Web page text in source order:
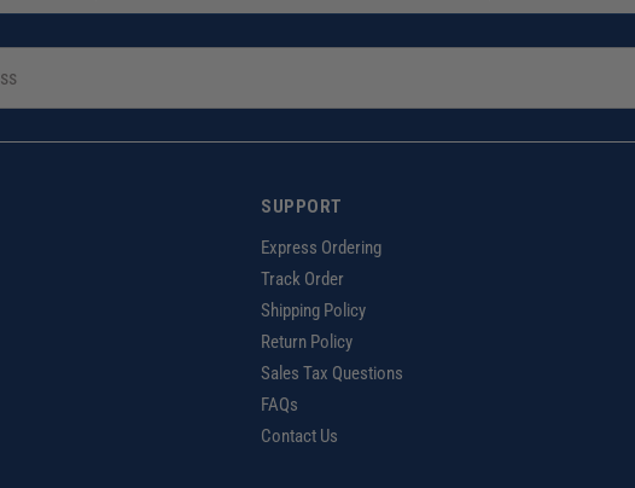
SUPPORT
Express Ordering
Track Order
Shipping Policy
Return Policy
Sales Tax Questions
FAQs
Contact Us